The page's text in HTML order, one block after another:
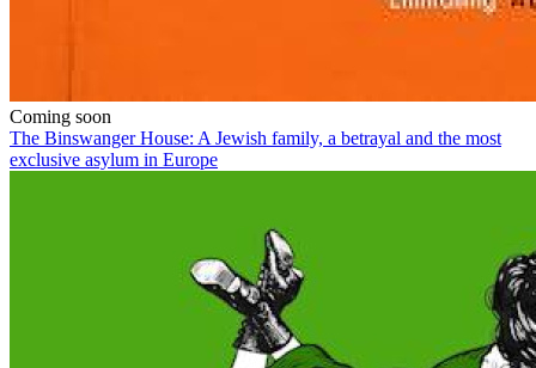
Coming soon
The Binswanger House: A Jewish family, a betrayal and the most
exclusive asylum in Europe